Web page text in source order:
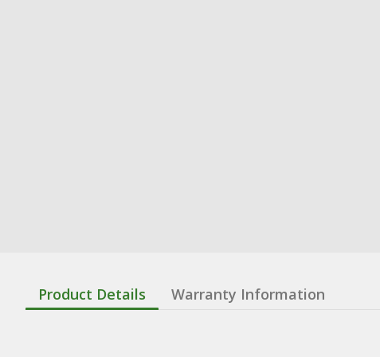
Product Details Warranty Information